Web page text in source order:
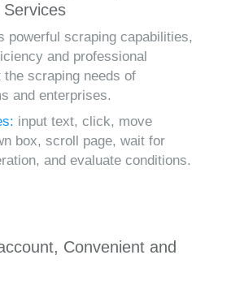
Services
powerful scraping capabilities,
and professional
scraping needs of
and enterprises.
input text, click, move
box, scroll page, wait for
and evaluate conditions.
Convenient and